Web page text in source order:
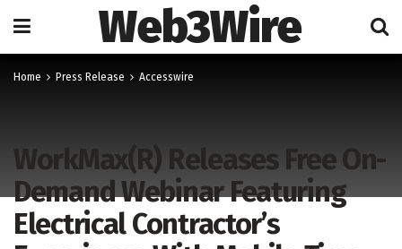
Web3Wire
Home Press Release Accesswire
WorkMax(R) Releases Free On-
Demand Webinar Featuring
Electrical Contractor’s